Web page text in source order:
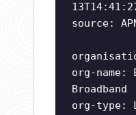
source:
org-name:
Broadband
org-type: